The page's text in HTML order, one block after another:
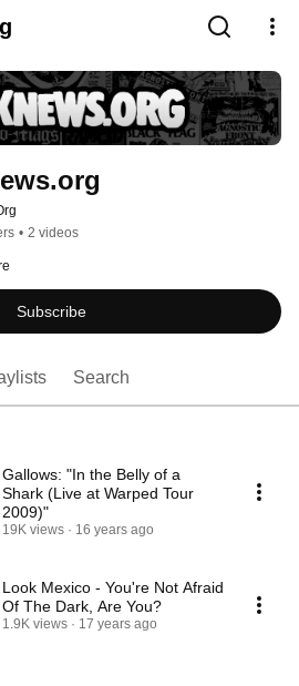
• 2 videos
Subscribe
Search
Gallows: "In the Belly of a
Shark (Live at Warped Tour
2009)"
19K views 16 years ago
Look Mexico - You're Not Afraid
Of The Dark, Are You?
1.9K views 17 years ago